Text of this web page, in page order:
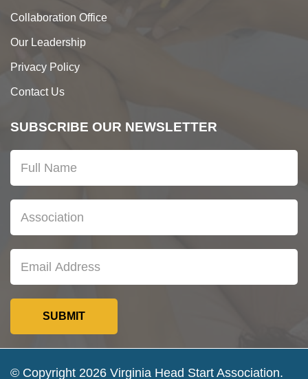
Collaboration Office
Our Leadership
Privacy Policy
Contact Us
SUBSCRIBE OUR NEWSLETTER
© Copyright 2026 Virginia Head Start Association.